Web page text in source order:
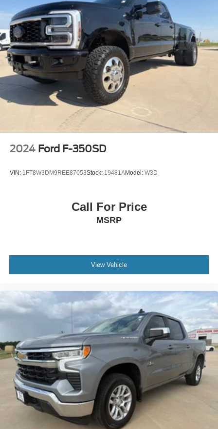
2024 Ford F-350SD
VIN: 1FT8W3DM9REE87053Stock: 19481AModel: W3D
Call For Price
MSRP
View Vehicle